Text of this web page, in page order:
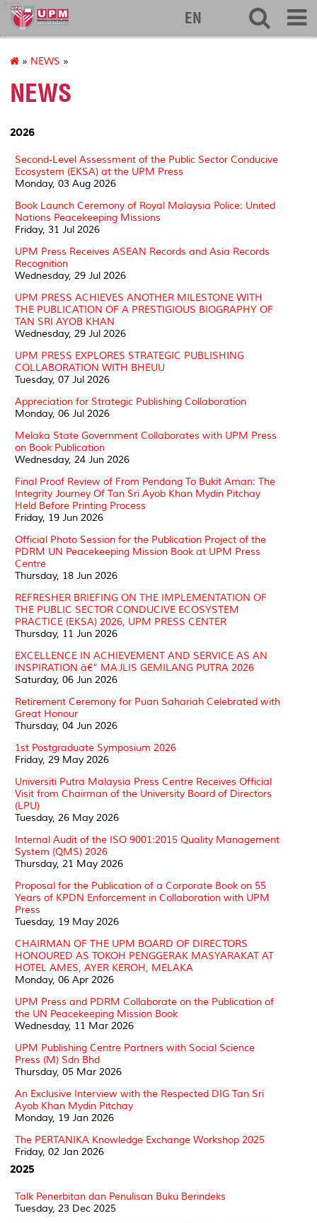
127
EN
» NEWS »
NEWS
2026
Second-Level Assessment of the Public Sector Conducive
Ecosystem (EKSA) at the UPM Press
Monday, 03 Aug 2026
Book Launch Ceremony of Royal Malaysia Police: United
Nations Peacekeeping Missions
Friday, 31 Jul 2026
UPM Press Receives ASEAN Records and Asia Records
Recognition
Wednesday, 29 Jul 2026
UPM PRESS ACHIEVES ANOTHER MILESTONE WITH
THE PUBLICATION OF A PRESTIGIOUS BIOGRAPHY OF
TAN SRI AYOB KHAN
Wednesday, 29 Jul 2026
UPM PRESS EXPLORES STRATEGIC PUBLISHING
COLLABORATION WITH BHEUU
Tuesday, 07 Jul 2026
Appreciation for Strategic Publishing Collaboration
Monday, 06 Jul 2026
Melaka State Government Collaborates with UPM Press
on Book Publication
Wednesday, 24 Jun 2026
Final Proof Review of From Pendang To Bukit Aman: The
Integrity Journey Of Tan Sri Ayob Khan Mydin Pitchay
Held Before Printing Process
Friday, 19 Jun 2026
Official Photo Session for the Publication Project of the
PDRM UN Peacekeeping Mission Book at UPM Press
Centre
Thursday, 18 Jun 2026
REFRESHER BRIEFING ON THE IMPLEMENTATION OF
THE PUBLIC SECTOR CONDUCIVE ECOSYSTEM
PRACTICE (EKSA) 2026, UPM PRESS CENTER
Thursday, 11 Jun 2026
EXCELLENCE IN ACHIEVEMENT AND SERVICE AS AN
INSPIRATION â€“ MAJLIS GEMILANG PUTRA 2026
Saturday, 06 Jun 2026
Retirement Ceremony for Puan Sahariah Celebrated with
Great Honour
Thursday, 04 Jun 2026
1st Postgraduate Symposium 2026
Friday, 29 May 2026
Universiti Putra Malaysia Press Centre Receives Official
Visit from Chairman of the University Board of Directors
(LPU)
Tuesday, 26 May 2026
Internal Audit of the ISO 9001:2015 Quality Management
System (QMS) 2026
Thursday, 21 May 2026
Proposal for the Publication of a Corporate Book on 55
Years of KPDN Enforcement in Collaboration with UPM
Press
Tuesday, 19 May 2026
CHAIRMAN OF THE UPM BOARD OF DIRECTORS
HONOURED AS TOKOH PENGGERAK MASYARAKAT AT
HOTEL AMES, AYER KEROH, MELAKA
Monday, 06 Apr 2026
UPM Press and PDRM Collaborate on the Publication of
the UN Peacekeeping Mission Book
Wednesday, 11 Mar 2026
UPM Publishing Centre Partners with Social Science
Press (M) Sdn Bhd
Thursday, 05 Mar 2026
An Exclusive Interview with the Respected DIG Tan Sri
Ayob Khan Mydin Pitchay
Monday, 19 Jan 2026
The PERTANIKA Knowledge Exchange Workshop 2025
Friday, 02 Jan 2026
2025
Talk Penerbitan dan Penulisan Buku Berindeks
Tuesday, 23 Dec 2025